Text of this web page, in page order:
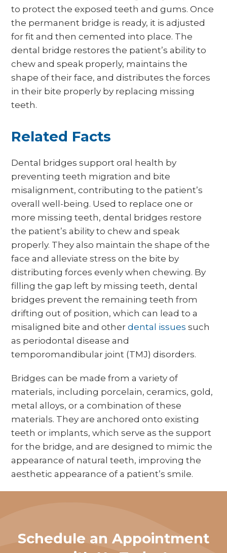
to protect the exposed teeth and gums. Once
the permanent bridge is ready, it is adjusted
for fit and then cemented into place. The
dental bridge restores the patient’s ability to
chew and speak properly, maintains the
shape of their face, and distributes the forces
in their bite properly by replacing missing
teeth.
Related Facts
Dental bridges support oral health by
preventing teeth migration and bite
misalignment, contributing to the patient’s
overall well-being. Used to replace one or
more missing teeth, dental bridges restore
the patient’s ability to chew and speak
properly. They also maintain the shape of the
face and alleviate stress on the bite by
distributing forces evenly when chewing. By
filling the gap left by missing teeth, dental
bridges prevent the remaining teeth from
drifting out of position, which can lead to a
misaligned bite and otherdental issues such
as periodontal disease and
temporomandibular joint (TMJ) disorders.
Bridges can be made from a variety of
materials, including porcelain, ceramics, gold,
metal alloys, or a combination of these
materials. They are anchored onto existing
teeth or implants, which serve as the support
for the bridge, and are designed to mimic the
appearance of natural teeth, improving the
aesthetic appearance of a patient’s smile.
Schedule an Appointment